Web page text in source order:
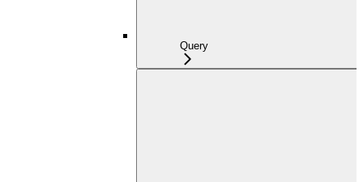
Query